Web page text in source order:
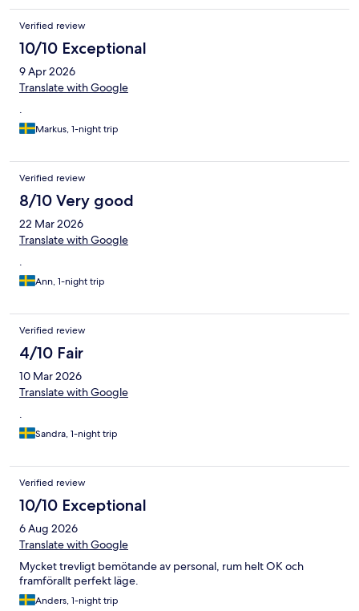
Verified review
10/10 Exceptional
9 Apr 2026
Translate with Google
.
Markus, 1-night trip
Verified review
8/10 Very good
22 Mar 2026
Translate with Google
.
Ann, 1-night trip
Verified review
4/10 Fair
10 Mar 2026
Translate with Google
.
Sandra, 1-night trip
Verified review
10/10 Exceptional
6 Aug 2026
Translate with Google
Mycket trevligt bemötande av personal, rum helt OK och
framförallt perfekt läge.
Anders, 1-night trip